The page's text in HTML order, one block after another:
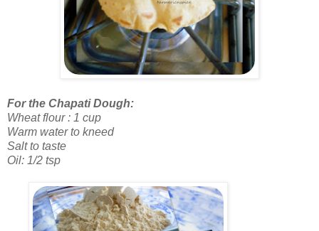
For the Chapati Dough:
Wheat flour : 1 cup
Warm water to kneed
Salt to taste
Oil: 1/2 tsp